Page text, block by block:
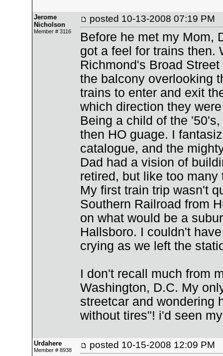
Jerome
Nicholson
Member # 3116
posted 10-13-2008 07:19 PM
Before he met my Mom,
got a feel for trains then.
Richmond's Broad
the balcony overlooking
trains to enter and exit
which direction they
Being a child of the
then HO guage. I
catalogue, and the
Dad had a vision of
retired, but like too
My first train trip wasn't
Southern Railroad from
on what would be a
Hallsboro. I couldn't
crying as we left the
I don't recall much from
Washington, D.C. My
streetcar and wondering
without tires"! i'd seen
Urdahere
Member # 8938 posted 10-15-2008 12:09 PM